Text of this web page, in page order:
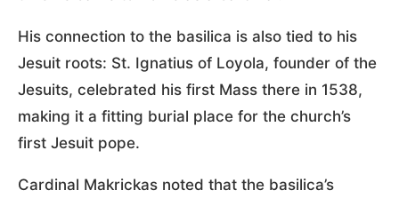
His connection to the basilica is also tied to his
Jesuit roots: St. Ignatius of Loyola, founder of the
Jesuits, celebrated his first Mass there in 1538,
making it a fitting burial place for the church’s
first Jesuit pope.
Cardinal Makrickas noted that the basilica’s